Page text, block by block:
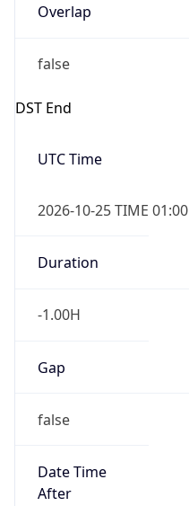
Overlap
false
DST End
UTC Time
2026-10-25 TIME 01:00
Duration
-1.00H
Gap
false
Date Time
After